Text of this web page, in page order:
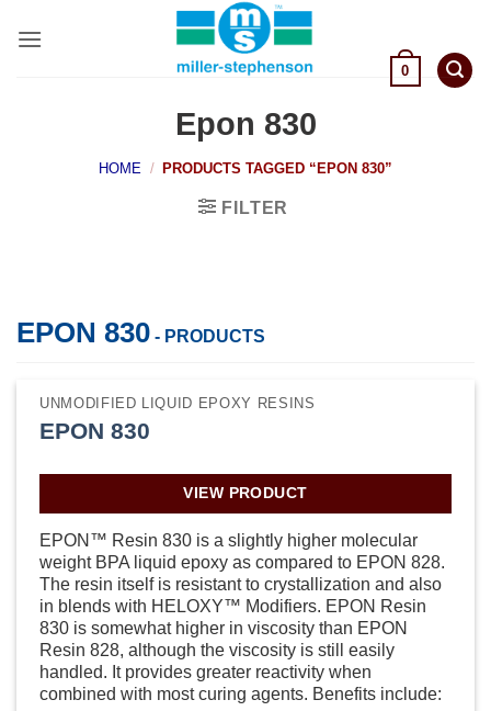
0
Epon 830
HOME / PRODUCTS TAGGED “EPON 830”
FILTER
EPON 830 - PRODUCTS
UNMODIFIED LIQUID EPOXY RESINS
EPON 830
VIEW PRODUCT
EPON™ Resin 830 is a slightly higher molecular
weight BPA liquid epoxy as compared to EPON 828.
The resin itself is resistant to crystallization and also
in blends with HELOXY™ Modifiers. EPON Resin
830 is somewhat higher in viscosity than EPON
Resin 828, although the viscosity is still easily
handled. It provides greater reactivity when
combined with most curing agents. Benefits include: